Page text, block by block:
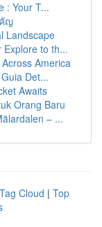
: Your T...
ญ
Landscape
Explore to th...
America
Det...
Awaits
Orang Baru
– ...
Tag Cloud | Top